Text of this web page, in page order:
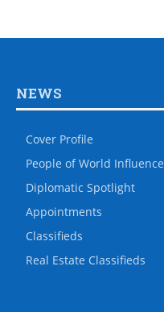
NEWS
Cover Profile
People of World Influence
Diplomatic Spotlight
Appointments
Classifieds
Real Estate Classifieds